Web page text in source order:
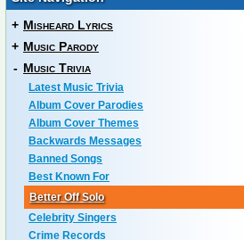
+ Misheard Lyrics
+ Music Parody
- Music Trivia
Latest Music Trivia
Album Cover Parodies
Album Cover Themes
Backwards Messages
Banned Songs
Best Known For
Better Off Solo
Celebrity Singers
Crime Records